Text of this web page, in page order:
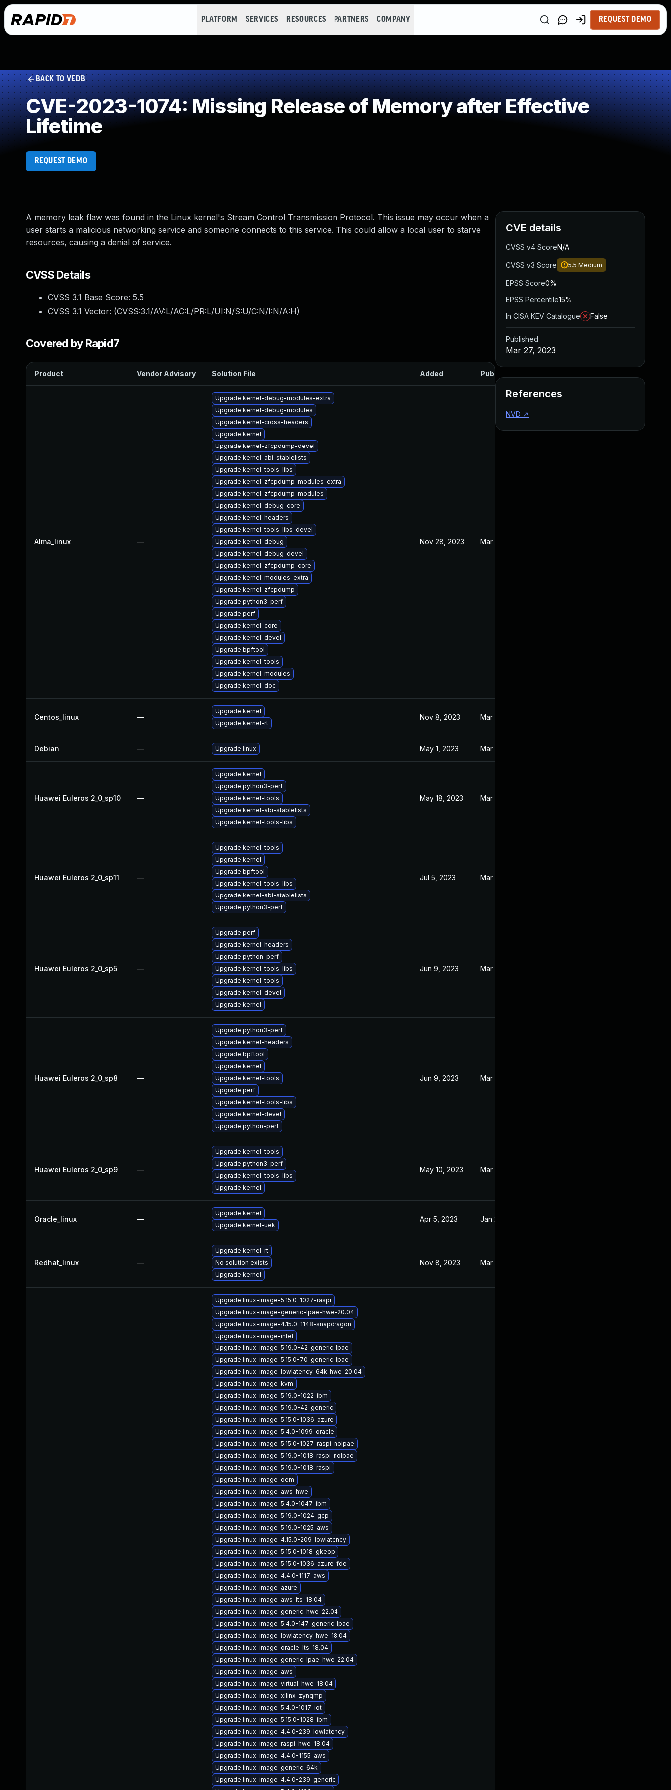
PLATFORM SERVICES RESOURCES PARTNERS COMPANY REQUEST DEMO
BACK TO VEDB
CVE-2023-1074: Missing Release of Memory after Effective
Lifetime
REQUEST DEMO
A memory leak flaw was found in the Linux kernel's Stream Control Transmission Protocol. This issue may occur when a
user starts a malicious networking service and someone connects to this service. This could allow a local user to starve
resources, causing a denial of service.
CVSS Details
CVSS 3.1 Base Score: 5.5
CVSS 3.1 Vector: (CVSS:3.1/AV:L/AC:L/PR:L/UI:N/S:U/C:N/I:N/A:H)
Covered by Rapid7
Product Vendor Advisory Solution File Added Published
Alma_linux —
Upgrade kernel-debug-modules-extra
Upgrade kernel-debug-modules
Upgrade kernel-cross-headers
Upgrade kernel
Upgrade kernel-zfcpdump-devel
Upgrade kernel-abi-stablelists
Upgrade kernel-tools-libs
Upgrade kernel-zfcpdump-modules-extra
Upgrade kernel-zfcpdump-modules
Upgrade kernel-debug-core
Upgrade kernel-headers
Upgrade kernel-tools-libs-devel
Upgrade kernel-debug
Upgrade kernel-debug-devel
Upgrade kernel-zfcpdump-core
Upgrade kernel-modules-extra
Upgrade kernel-zfcpdump
Upgrade python3-perf
Upgrade perf
Upgrade kernel-core
Upgrade kernel-devel
Upgrade bpftool
Upgrade kernel-tools
Upgrade kernel-modules
Upgrade kernel-doc
Nov 28, 2023 Mar 27, 2023
Centos_linux —
Upgrade kernel
Upgrade kernel-rt
Nov 8, 2023 Mar 27, 2023
Debian — Upgrade linux May 1, 2023 Mar 27, 2023
Huawei Euleros 2_0_sp10 —
Upgrade kernel
Upgrade python3-perf
Upgrade kernel-tools
Upgrade kernel-abi-stablelists
Upgrade kernel-tools-libs
May 18, 2023 Mar 27, 2023
Huawei Euleros 2_0_sp11 —
Upgrade kernel-tools
Upgrade kernel
Upgrade bpftool
Upgrade kernel-tools-libs
Upgrade kernel-abi-stablelists
Upgrade python3-perf
Jul 5, 2023 Mar 27, 2023
Huawei Euleros 2_0_sp5 —
Upgrade perf
Upgrade kernel-headers
Upgrade python-perf
Upgrade kernel-tools-libs
Upgrade kernel-tools
Upgrade kernel-devel
Upgrade kernel
Jun 9, 2023 Mar 27, 2023
Huawei Euleros 2_0_sp8 —
Upgrade python3-perf
Upgrade kernel-headers
Upgrade bpftool
Upgrade kernel
Upgrade kernel-tools
Upgrade perf
Upgrade kernel-tools-libs
Upgrade kernel-devel
Upgrade python-perf
Jun 9, 2023 Mar 27, 2023
Huawei Euleros 2_0_sp9 —
Upgrade kernel-tools
Upgrade python3-perf
Upgrade kernel-tools-libs
Upgrade kernel
May 10, 2023 Mar 27, 2023
Oracle_linux —
Upgrade kernel
Upgrade kernel-uek
Apr 5, 2023 Jan 23, 2023
Redhat_linux —
Upgrade kernel-rt
No solution exists
Upgrade kernel
Nov 8, 2023 Mar 27, 2023
Upgrade linux-image-5.15.0-1027-raspi
Upgrade linux-image-generic-lpae-hwe-20.04
Upgrade linux-image-4.15.0-1148-snapdragon
Upgrade linux-image-intel
Upgrade linux-image-5.19.0-42-generic-lpae
Upgrade linux-image-5.15.0-70-generic-lpae
Upgrade linux-image-lowlatency-64k-hwe-20.04
Upgrade linux-image-kvm
Upgrade linux-image-5.19.0-1022-ibm
Upgrade linux-image-5.19.0-42-generic
Upgrade linux-image-5.15.0-1036-azure
Upgrade linux-image-5.4.0-1099-oracle
Upgrade linux-image-5.15.0-1027-raspi-nolpae
Upgrade linux-image-5.19.0-1018-raspi-nolpae
Upgrade linux-image-5.19.0-1018-raspi
Upgrade linux-image-oem
Upgrade linux-image-aws-hwe
Upgrade linux-image-5.4.0-1047-ibm
Upgrade linux-image-5.19.0-1024-gcp
Upgrade linux-image-5.19.0-1025-aws
Upgrade linux-image-4.15.0-209-lowlatency
Upgrade linux-image-5.15.0-1018-gkeop
Upgrade linux-image-5.15.0-1036-azure-fde
Upgrade linux-image-4.4.0-1117-aws
Upgrade linux-image-azure
Upgrade linux-image-aws-lts-18.04
Upgrade linux-image-generic-hwe-22.04
Upgrade linux-image-5.4.0-147-generic-lpae
Upgrade linux-image-lowlatency-hwe-18.04
Upgrade linux-image-oracle-lts-18.04
Upgrade linux-image-generic-lpae-hwe-22.04
Upgrade linux-image-aws
Upgrade linux-image-virtual-hwe-18.04
Upgrade linux-image-xilinx-zynqmp
Upgrade linux-image-5.4.0-1017-iot
Upgrade linux-image-5.15.0-1028-ibm
Upgrade linux-image-4.4.0-239-lowlatency
Upgrade linux-image-raspi-hwe-18.04
Upgrade linux-image-4.4.0-1155-aws
Upgrade linux-image-generic-64k
Upgrade linux-image-4.4.0-239-generic
CVE details
CVSS v4 ScoreN/A
CVSS v3 Score 5.5 Medium
EPSS Score0%
EPSS Percentile15%
In CISA KEV Catalogue
False
Published
Mar 27, 2023
References
NVD ↗